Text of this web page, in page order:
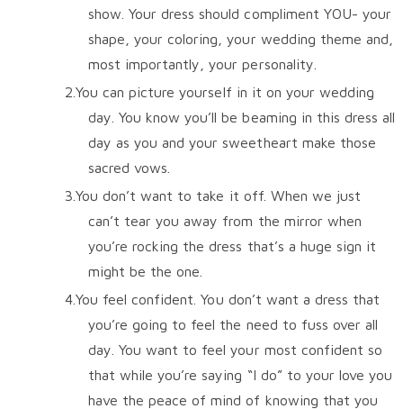
show. Your dress should compliment YOU- your
shape, your coloring, your wedding theme and,
most importantly, your personality.
You can picture yourself in it on your wedding
day. You know you’ll be beaming in this dress all
day as you and your sweetheart make those
sacred vows.
You don’t want to take it off. When we just
can’t tear you away from the mirror when
you’re rocking the dress that’s a huge sign it
might be the one.
You feel confident. You don’t want a dress that
you’re going to feel the need to fuss over all
day. You want to feel your most confident so
that while you’re saying “I do” to your love you
have the peace of mind of knowing that you